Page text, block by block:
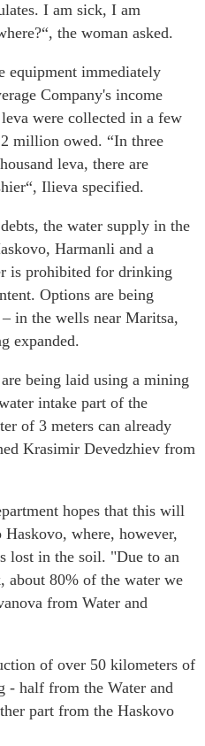
I am sick, I am
the woman asked.
equipment immediately
Company's income
were collected in a few
million owed. “In three
leva, there are
Ilieva specified.
the water supply in the
Harmanli and a
is prohibited for drinking
Options are being
in the wells near Maritsa,
expanded.
being laid using a mining
intake part of the
of 3 meters can already
Krasimir Devedzhiev from
hopes that this will
where, however,
lost in the soil. "Due to an
about 80% of the water we
from Water and
of over 50 kilometers of
- half from the Water and
part from the Haskovo